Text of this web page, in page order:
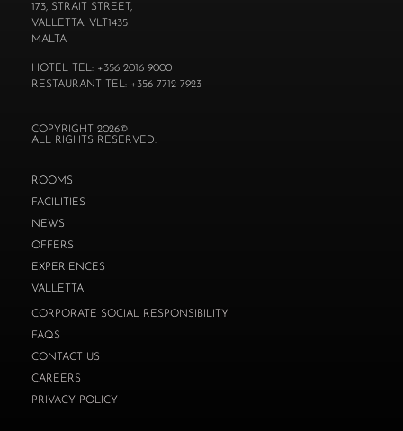
173, STRAIT STREET,
VALLETTA. VLT1435
MALTA
HOTEL TEL: +356 2016 9000
RESTAURANT TEL: +356 7712 7923
COPYRIGHT 2026©
ALL RIGHTS RESERVED.
ROOMS
FACILITIES
NEWS
OFFERS
EXPERIENCES
VALLETTA
CORPORATE SOCIAL RESPONSIBILITY
FAQS
CONTACT US
CAREERS
PRIVACY POLICY